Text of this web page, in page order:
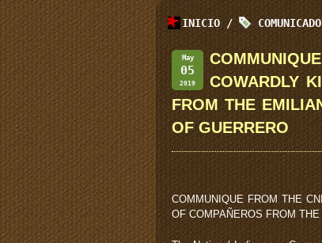
INICIO /
May
05
2019
COWARDLY
FROM THE
OF GUERRERO
COMMUNIQUE FROM THE
OF COMPAÑEROS FROM